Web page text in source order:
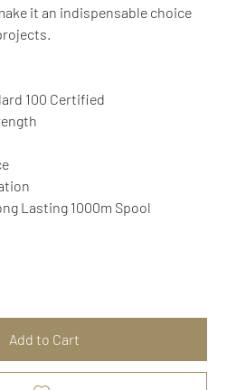
it an indispensable choice
100 Certified
Lasting 1000m Spool
Add to Cart